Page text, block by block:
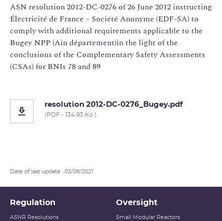
ASN resolution 2012-DC-0276 of 26 June 2012 instructing
Électricité de France – Société Anonyme (EDF-SA) to
comply with additional requirements applicable to the
Bugey NPP (Ain département)in the light of the
conclusions of the Complementary Safety Assessments
(CSAs) for BNIs 78 and 89
resolution 2012-DC-0276_Bugey.pdf
(PDF - 134.93 Ko )
Date of last update : 03/09/2021
Regulation
ASNR Resolutions
Oversight
Small Modular Reactors